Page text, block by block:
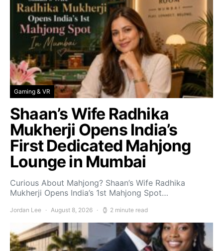
Gaming & VR
Shaan’s Wife Radhika
Mukherji Opens India’s
First Dedicated Mahjong
Lounge in Mumbai
Curious About Mahjong? Shaan’s Wife Radhika
Mukherji Opens India’s 1st Mahjong Spot…
Jordan Lee August 8, 2026 2 minute read